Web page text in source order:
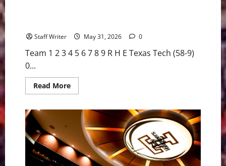
Staff Writer May 31, 2026 0
Team 1 2 3 4 5 6 7 8 9 R H E Texas Tech (58-9)
0...
Read MoreRead
more
Extra-
Inning
Walk-
Blasts
#7
Lady
Vols